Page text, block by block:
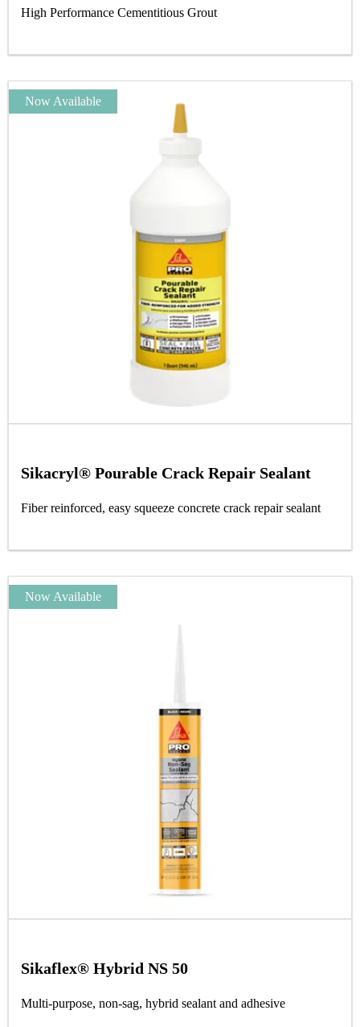
High Performance Cementitious Grout
Sikacryl® Pourable Crack Repair Sealant
Fiber reinforced, easy squeeze concrete crack repair sealant
Now Available
Sikaflex® Hybrid NS 50
Multi-purpose, non-sag, hybrid sealant and adhesive
Now Available